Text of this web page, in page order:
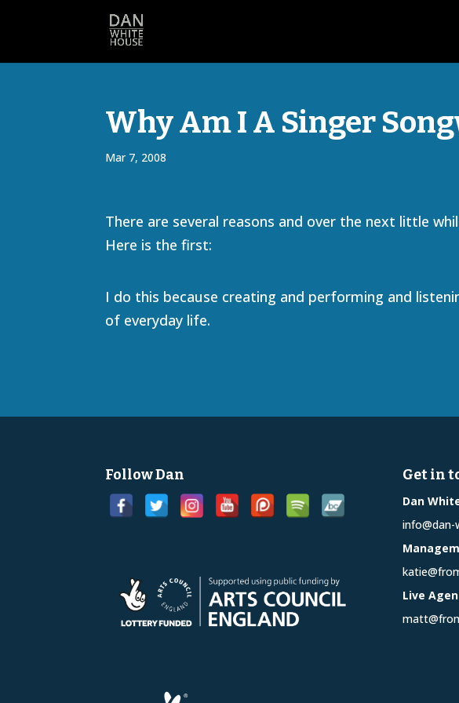
Why Am I A Singer
Mar 7, 2008
There are several reasons and over the next little
Here is the first:
I do this because creating and performing and
of everyday life.
Follow Dan Get in
Dan
Live